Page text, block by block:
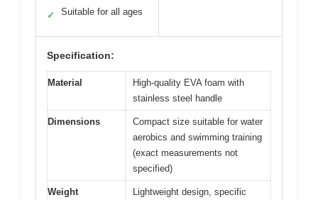
✓ Suitable for all ages
Specification:
Material
High-quality EVA foam with
stainless steel handle
Dimensions
Compact size suitable for water
aerobics and swimming training
(exact measurements not
specified)
Weight
Lightweight design, specific